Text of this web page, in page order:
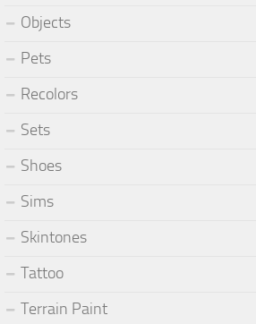
Objects
Pets
Recolors
Sets
Shoes
Sims
Skintones
Tattoo
Terrain Paint